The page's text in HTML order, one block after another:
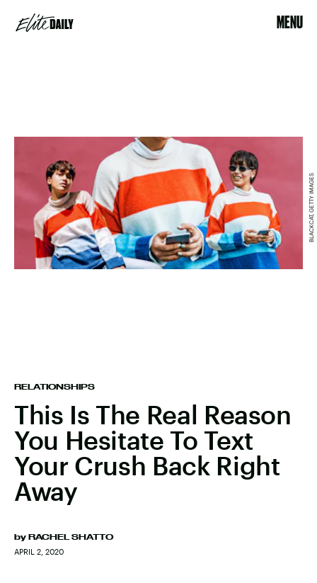
MENU
RELATIONSHIPS
This Is The Real Reason
You Hesitate To Text
Your Crush Back Right
Away
by RACHEL SHATTO
APRIL 2, 2020
BLACKCAT, GETTY IMAGES